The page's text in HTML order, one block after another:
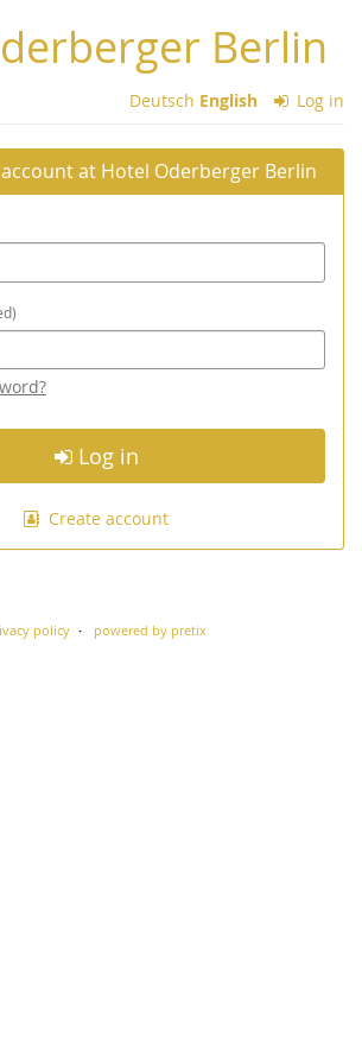
Berlin
Deutsch English Log in
at Hotel Oderberger Berlin
Log in
Create account
policy powered by pretix